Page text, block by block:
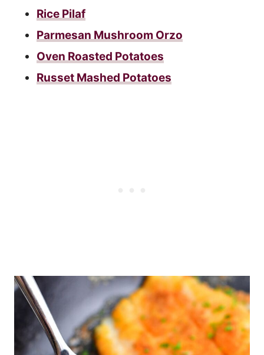
Rice Pilaf
Parmesan Mushroom Orzo
Oven Roasted Potatoes
Russet Mashed Potatoes